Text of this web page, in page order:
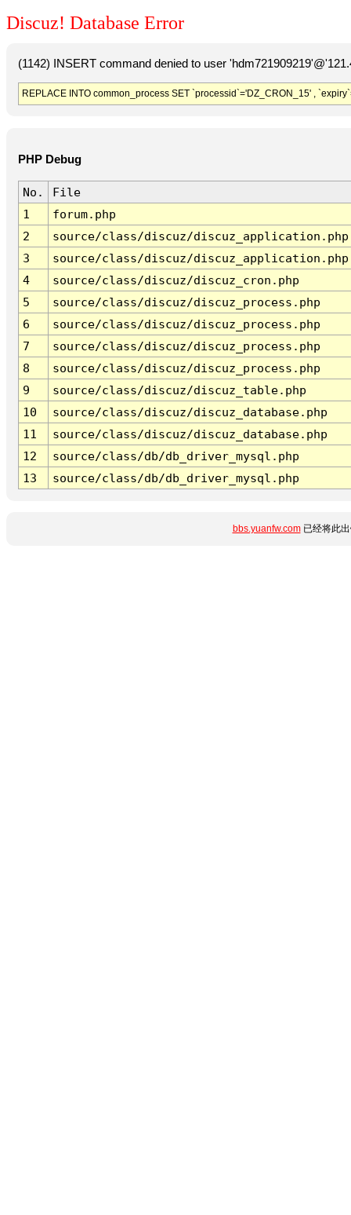
Discuz! Database Error
(1142) INSERT command denied to user
REPLACE INTO common_process SET `processid`='DZ_CRON_15' ,
PHP Debug
No.
File
1
forum.php
2
source/class/discuz/discuz_application.php
3
source/class/discuz/discuz_application.php
4
source/class/discuz/discuz_cron.php
5
source/class/discuz/discuz_process.php
6
source/class/discuz/discuz_process.php
7
source/class/discuz/discuz_process.php
8
source/class/discuz/discuz_process.php
9
source/class/discuz/discuz_table.php
10
source/class/discuz/discuz_database.php
11
source/class/discuz/discuz_database.php
12
source/class/db/db_driver_mysql.php
13
source/class/db/db_driver_mysql.php
bbs.yuanfw.com已经将此出